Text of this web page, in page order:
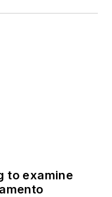
to examine